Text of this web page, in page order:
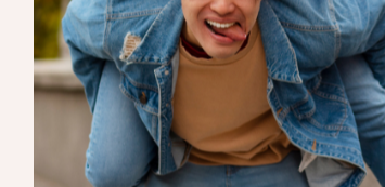
modern style aluminum frame
contributes to the mirror’s